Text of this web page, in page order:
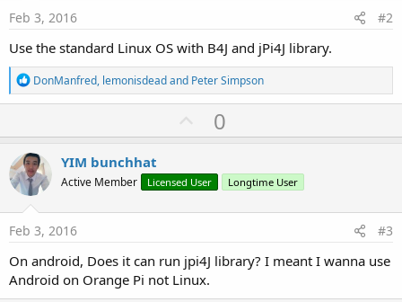
Feb 3, 2016 #2
Use the standard Linux OS with B4J and jPi4J library.
R
e
a
t
i
o
n
s
:
DonManfred, lemonisdeadand Peter Simpson
U
p
o
t
0
YIM bunchhat
Active Member Licensed User Longtime User
Feb 3, 2016 #3
On android, Does it can run jpi4J library? I meant I wanna use
Android on Orange Pi not Linux.